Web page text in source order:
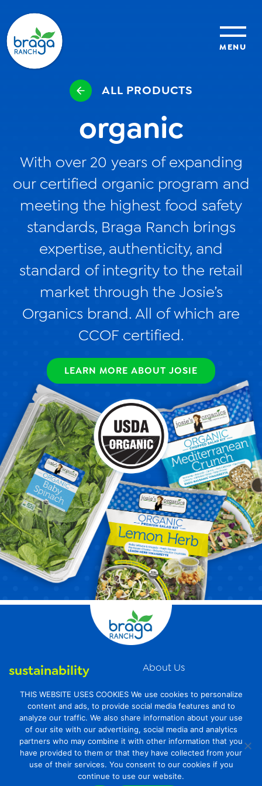
MENU
sustainability
organic farming
food safety
About Us
News
Videos
Contact Us
Privacy Policy
Transparency Act
ALL PRODUCTS
organic
With over 20 years of expanding
our certified organic program and
meeting the highest food safety
standards, Braga Ranch brings
expertise, authenticity, and
standard of integrity to the retail
market through the Josie’s
Organics brand. All of which are
CCOF certified.
LEARN MORE ABOUT JOSIE
sustainability
organic farming
food safety
About Us
Videos
Contact Us
Privacy Policy
Transparency Act
THIS WEBSITE USES COOKIES We use cookies to personalize
content and ads, to provide social media features and to
analyze our traffic. We also share information about your use
of our site with our advertising, social media and analytics
partners who may combine it with other information that you
have provided to them or that they have collected from your
use of their services. You consent to our cookies if you
continue to use our website.